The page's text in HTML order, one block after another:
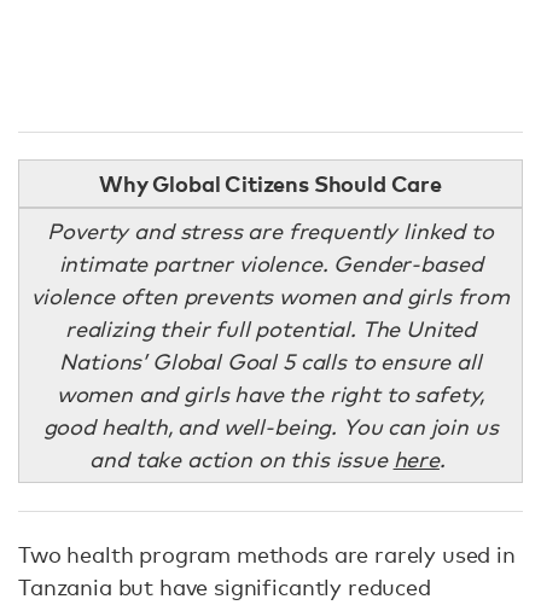
Why Global Citizens Should Care
Poverty and stress are frequently linked to
intimate partner violence. Gender-based
violence often prevents women and girls from
realizing their full potential. The United
Nations’ Global Goal 5 calls to ensure all
women and girls have the right to safety,
good health, and well-being. You can join us
and take action on this issue here.
Two health program methods are rarely used in
Tanzania but have significantly reduced